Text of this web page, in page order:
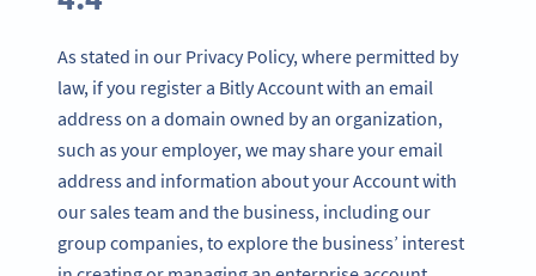
As stated in our Privacy Policy, where permitted by
law, if you register a Bitly Account with an email
address on a domain owned by an organization,
such as your employer, we may share your email
address and information about your Account with
our sales team and the business, including our
group companies, to explore the business’ interest